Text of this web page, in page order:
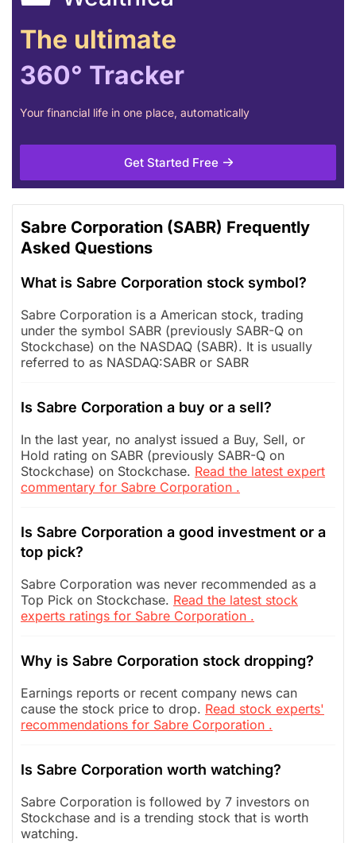
The ultimate
360° Tracker
Your financial life in one place, automatically
Get Started Free
Sabre Corporation (SABR) Frequently
Asked Questions
What is Sabre Corporation stock symbol?
Sabre Corporation is a American stock, trading
under the symbol SABR (previously SABR-Q on
Stockchase) on the NASDAQ (SABR). It is usually
referred to as NASDAQ:SABR or SABR
Is Sabre Corporation a buy or a sell?
In the last year, no analyst issued a Buy, Sell, or
Hold rating on SABR (previously SABR-Q on
Stockchase) on Stockchase. Read the latest expert
commentary for Sabre Corporation .
Is Sabre Corporation a good investment or a
top pick?
Sabre Corporation was never recommended as a
Top Pick on Stockchase. Read the latest stock
experts ratings for Sabre Corporation .
Why is Sabre Corporation stock dropping?
Earnings reports or recent company news can
cause the stock price to drop. Read stock experts'
recommendations for Sabre Corporation .
Is Sabre Corporation worth watching?
Sabre Corporation is followed by 7 investors on
Stockchase and is a trending stock that is worth
watching.